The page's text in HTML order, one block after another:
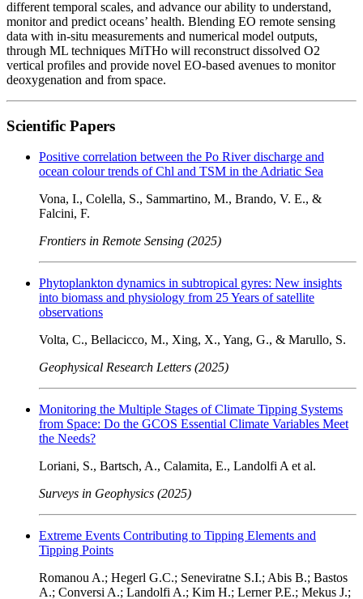
different temporal scales, and advance our ability to understand,
monitor and predict oceans’ health. Blending EO remote sensing
data with in-situ measurements and numerical model outputs,
through ML techniques MiTHo will reconstruct dissolved O2
vertical profiles and provide novel EO-based avenues to monitor
deoxygenation and from space.
Scientific Papers
Positive correlation between the Po River discharge and
ocean colour trends of Chl and TSM in the Adriatic Sea
Vona, I., Colella, S., Sammartino, M., Brando, V. E., &
Falcini, F.
Frontiers in Remote Sensing (2025)
Phytoplankton dynamics in subtropical gyres: New insights
into biomass and physiology from 25 Years of satellite
observations
Volta, C., Bellacicco, M., Xing, X., Yang, G., & Marullo, S.
Geophysical Research Letters (2025)
Monitoring the Multiple Stages of Climate Tipping Systems
from Space: Do the GCOS Essential Climate Variables Meet
the Needs?
Loriani, S., Bartsch, A., Calamita, E., Landolfi A et al.
Surveys in Geophysics (2025)
Extreme Events Contributing to Tipping Elements and
Tipping Points
Romanou A.; Hegerl G.C.; Seneviratne S.I.; Abis B.; Bastos
A.; Conversi A.; Landolfi A.; Kim H.; Lerner P.E.; Mekus J.;